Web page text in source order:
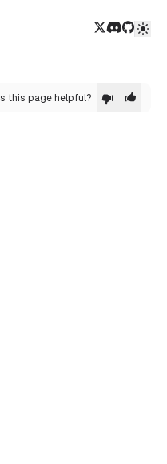
Twitter/X
Discord
GitHub
Is this page helpful?